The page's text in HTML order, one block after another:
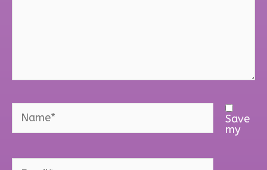
Name*
Email*
Save
my